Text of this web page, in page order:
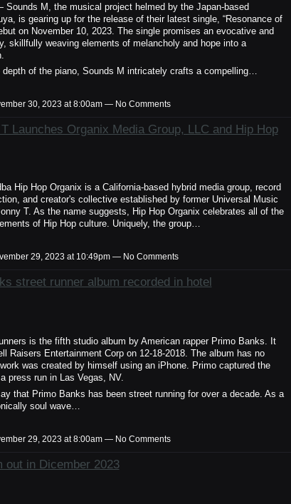
M, the musical project helmed by the Japan-based
is gearing up for the release of their latest single, “Resonance of
on November 10, 2023. The single promises an evocative and
skillfully weaving elements of melancholy and hope into a
of the piano, Sounds M intricately crafts a compelling…
30, 2023 at 8:00am — No Comments
Launches Organix Media Group, LLC and Hip Hop
Hip Hop Organix is a California-based hybrid media group, record
and creator's collective established by former Universal Music
T. As the name suggests, Hip Hop Organix celebrates all of the
of Hip Hop culture. Uniquely, the group…
29, 2023 at 10:49pm — No Comments
street runner album recorded in hotel
is the fifth studio album by American rapper Primo Banks. It
Raisers Entertainment Corp on 12-18-2018. The album has no
was created by himself using an iPhone. Primo captured the
press run in Las Vegas, NV.
that Primo Banks has been street running for over a decade. As a
soul wave…
29, 2023 at 8:00am — No Comments
out in Dicember 2023